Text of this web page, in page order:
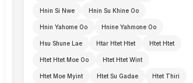
Hnin Si Nwe Hnin Su Khine Oo
Hnin Yahome Oo Hnine Yahmone Oo
Hsu Shune Lae Htar Htet Htet Htet Htet
Htet Htet Moe Oo Htet Htet Wint
Htet Moe Myint Htet Su Gadae Htet Thiri